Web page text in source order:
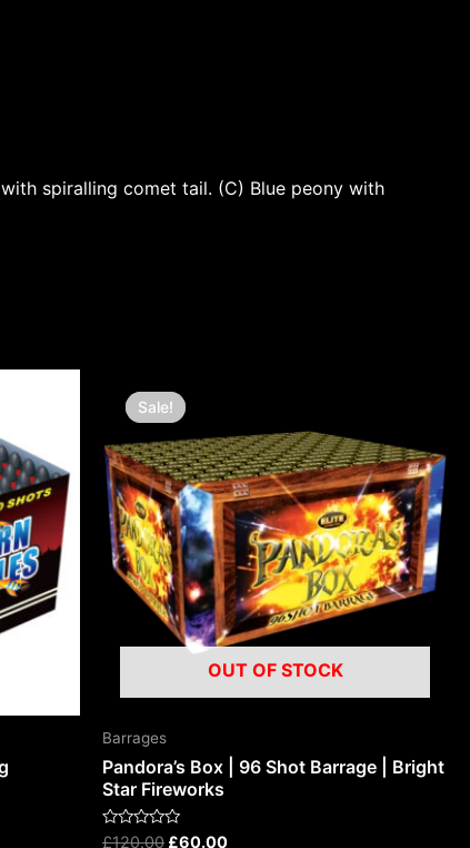
with spiralling comet tail. (C) Blue peony with
Sale!
OUT OF STOCK
Sale!
Barrages
Pandora’s Box | 96 Shot Barrage | Bright
Star Fireworks
Rated
£120.00
price
was:
£120.00.
£60.00
£60.00.